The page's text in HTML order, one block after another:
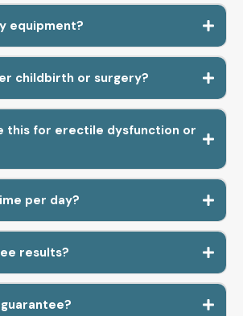
equipment?
childbirth or surgery?
this for erectile dysfunction or
per day?
results?
guarantee?